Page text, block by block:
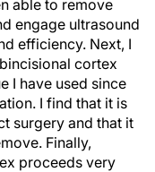
able to remove
engage ultrasound
efficiency. Next, I
cortex
I have used since
I find that it is
surgery and that it
Finally,
proceeds very